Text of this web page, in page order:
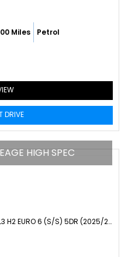
Miles Petrol
DRIVE
HIGH SPEC
PANEL VAN 2.0 DCI LM35 ADVANCE L3 H2 EURO 6 (S/S) 5DR (2025/25)